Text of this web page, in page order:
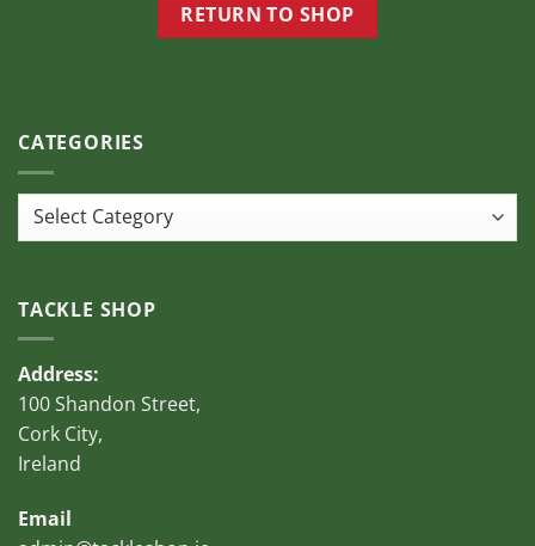
RETURN TO SHOP
CATEGORIES
Categories
TACKLE SHOP
Address:
100 Shandon Street,
Cork City,
Ireland
Email